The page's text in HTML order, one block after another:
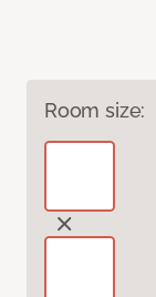
Room size: